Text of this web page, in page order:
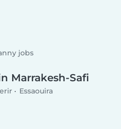
jobs
Marrakesh-Safi
Essaouira